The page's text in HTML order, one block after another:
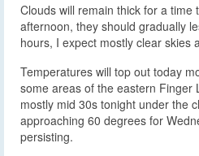
Clouds will remain thick for a time
afternoon, they should gradually
hours, I expect mostly clear skies
Temperatures will top out today
some areas of the eastern Finger
mostly mid 30s tonight under the
approaching 60 degrees for
persisting.